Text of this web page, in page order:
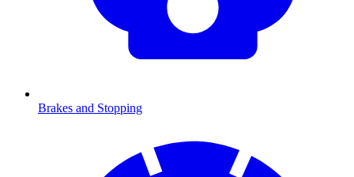
Brakes and Stopping